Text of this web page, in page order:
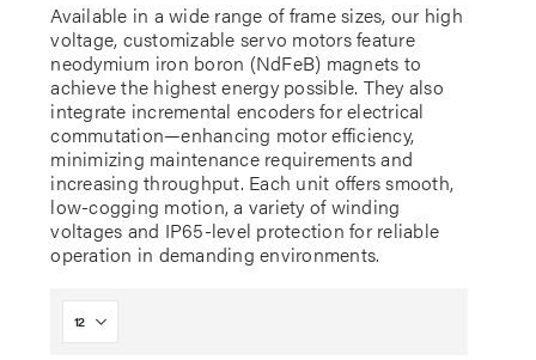
Available in a wide range of frame sizes, our high
voltage, customizable servo motors feature
neodymium iron boron (NdFeB) magnets to
achieve the highest energy possible. They also
integrate incremental encoders for electrical
commutation—enhancing motor efficiency,
minimizing maintenance requirements and
increasing throughput. Each unit offers smooth,
low-cogging motion, a variety of winding
voltages and IP65-level protection for reliable
operation in demanding environments.